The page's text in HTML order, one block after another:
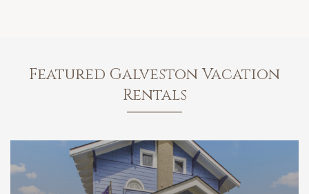
Featured Galveston Vacation
Rentals